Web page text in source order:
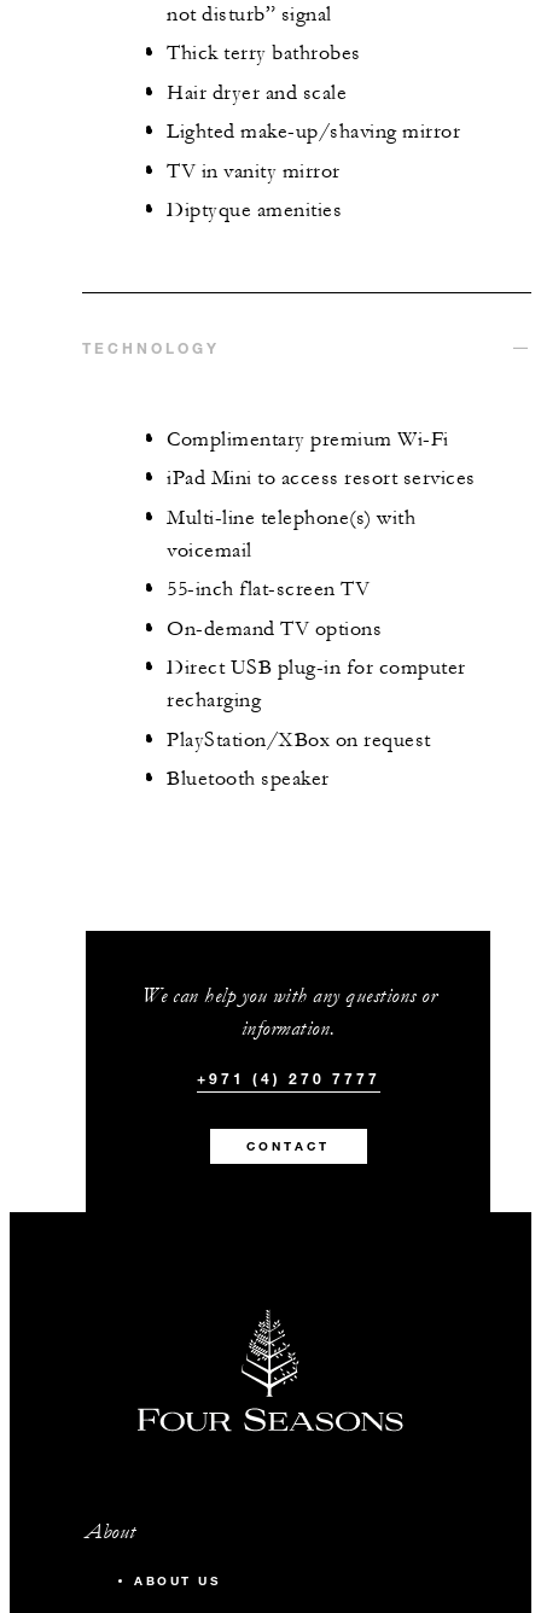
not disturb” signal
Thick terry bathrobes
Hair dryer and scale
Lighted make-up/shaving mirror
TV in vanity mirror
Diptyque amenities
TECHNOLOGY
Complimentary premium Wi-Fi
iPad Mini to access resort services
Multi-line telephone(s) with
voicemail
55-inch flat-screen TV
On-demand TV options
Direct USB plug-in for computer
recharging
PlayStation/XBox on request
Bluetooth speaker
We can help you with any questions or
information.
+971 (4) 270 7777
CONTACT
About
ABOUT US